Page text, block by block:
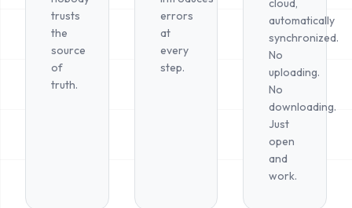
trusts
the
source
of
truth.
errors
at
every
step.
cloud,
automatically
synchronized.
No
uploading.
No
downloading.
Just
open
and
work.